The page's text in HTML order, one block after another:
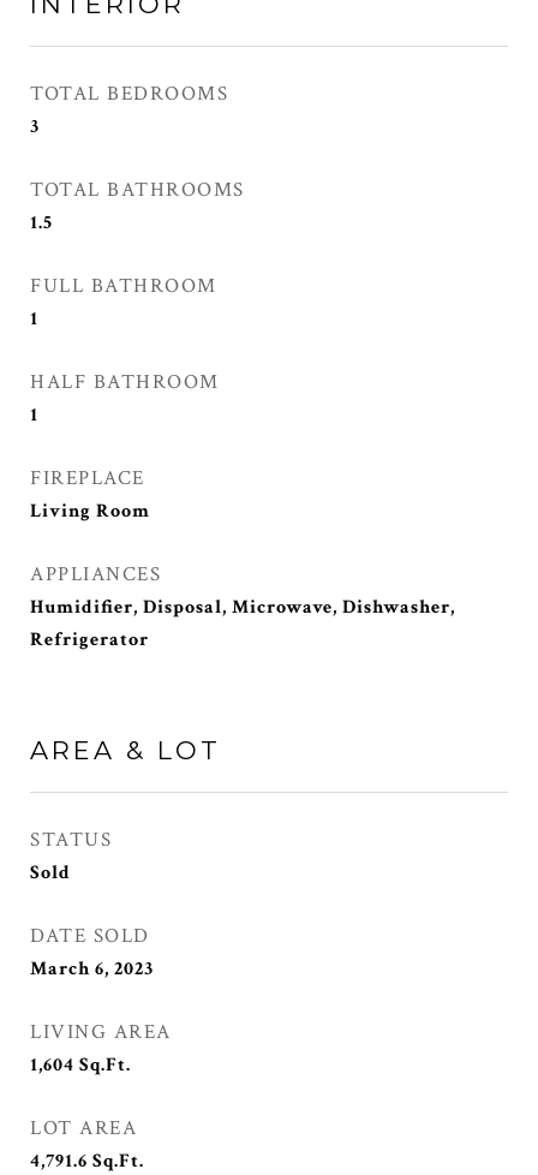
TOTAL BEDROOMS
3
TOTAL BATHROOMS
1.5
FULL BATHROOM
1
HALF BATHROOM
1
FIREPLACE
Living Room
APPLIANCES
Humidifier, Disposal, Microwave, Dishwasher,
Refrigerator
AREA & LOT
STATUS
Sold
DATE SOLD
March 6, 2023
LIVING AREA
1,604 Sq.Ft.
LOT AREA
4,791.6 Sq.Ft.